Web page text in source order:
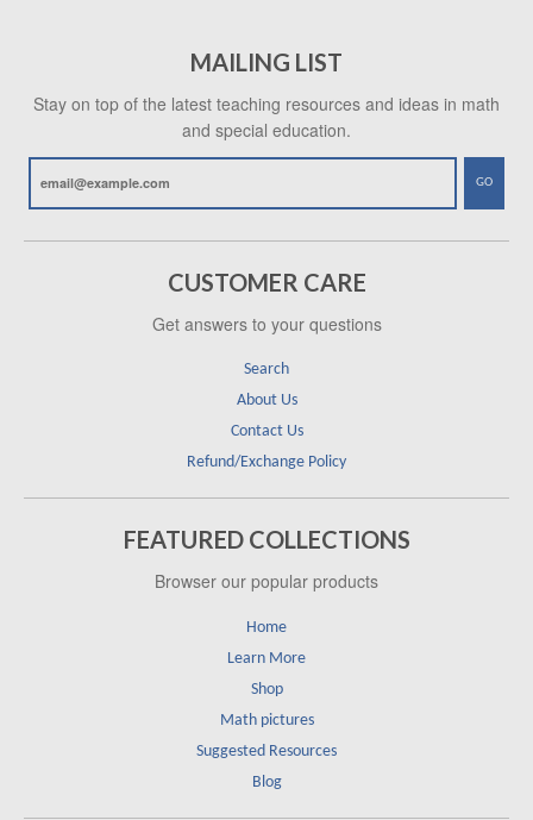
MAILING LIST
Stay on top of the latest teaching resources and ideas in math
and special education.
GO
CUSTOMER CARE
Get answers to your questions
Search
About Us
Contact Us
Refund/Exchange Policy
FEATURED COLLECTIONS
Browser our popular products
Home
Learn More
Shop
Math pictures
Suggested Resources
Blog